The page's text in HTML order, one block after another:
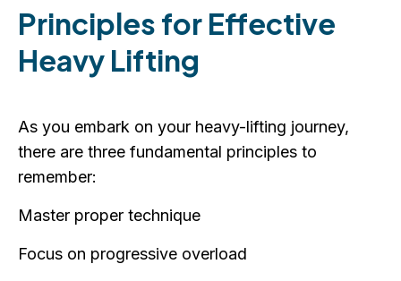
Principles for Effective
Heavy Lifting
As you embark on your heavy-lifting journey,
there are three fundamental principles to
remember:
Master proper technique
Focus on progressive overload